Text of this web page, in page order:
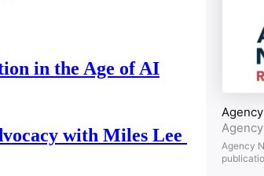
in the Age of AI
with Miles Lee